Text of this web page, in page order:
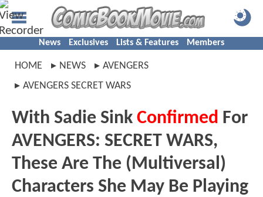
News Exclusives Lists & Features Members
HOME NEWS
AVENGERS
AVENGERS SECRET WARS
With Sadie Sink Confirmed For
AVENGERS: SECRET WARS,
These Are The (Multiversal)
Characters She May Be Playing